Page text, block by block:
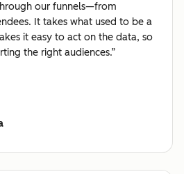
our funnels—from
It takes what used to be a
it easy to act on the data, so
the right audiences.”